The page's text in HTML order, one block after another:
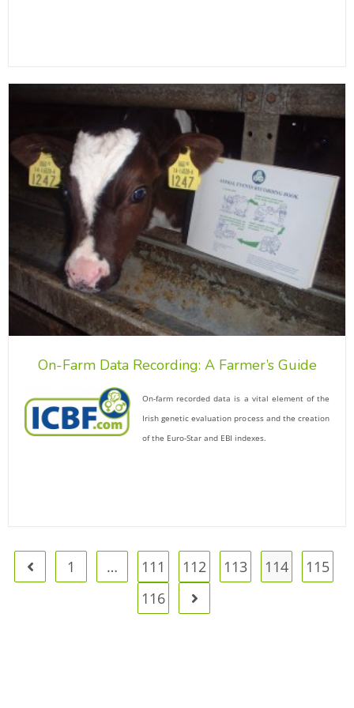
On-Farm Data Recording: A Farmer’s Guide
On-farm recorded data is a vital element of the
Irish genetic evaluation process and the creation
of the Euro-Star and EBI indexes.
1 … 111 112 113 114
115
116